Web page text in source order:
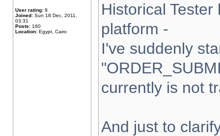
User rating: 9
Joined: Sun 18 Dec, 2011,
03:31
Posts: 160
Location: Egypt, Cairo
Historical
platform -
I've suddenly
currently is not
And just to